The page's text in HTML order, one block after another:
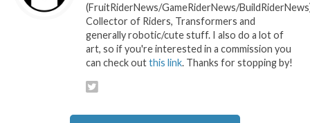
(FruitRiderNews/GameRiderNews/
Collector of Riders, Transformers and
generally robotic/cute stuff. I also do a lot of
art, so if you're interested in a commission you
can check outthis link. Thanks for stopping by!